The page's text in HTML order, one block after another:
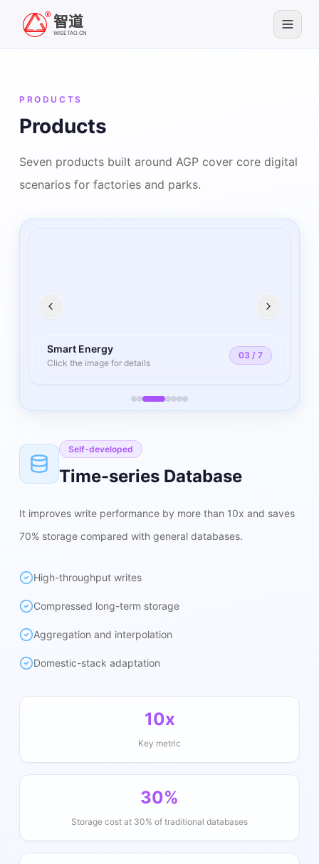
智道
WISETAO.CN
PRODUCTS
Products
Seven products built around AGP cover core digital
scenarios for factories and parks.
Smart Energy
Click the image for details
03 /7
Self-developed
Time-series Database
It improves write performance by more than 10x and saves
70% storage compared with general databases.
High-throughput writes
Compressed long-term storage
Aggregation and interpolation
Domestic-stack adaptation
10x
Key metric
30%
Storage cost at 30% of traditional databases